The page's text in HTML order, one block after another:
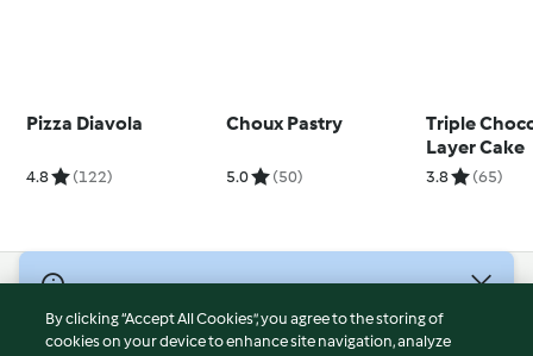
Pizza Diavola
4.8 (122)
Choux Pastry
5.0 (50)
Triple
Layer Cake
3.8 (65)
Terms of Service
By clicking “Accept All Cookies”, you agree to the storing of
cookies on your device to enhance site navigation, analyze